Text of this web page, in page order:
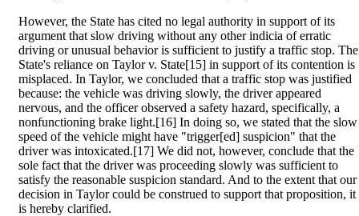
However, the State has cited no legal authority in support of its
argument that slow driving without any other indicia of erratic
driving or unusual behavior is sufficient to justify a traffic stop. The
State's reliance on Taylor v. State[15] in support of its contention is
misplaced. In Taylor, we concluded that a traffic stop was justified
because: the vehicle was driving slowly, the driver appeared
nervous, and the officer observed a safety hazard, specifically, a
nonfunctioning brake light.[16] In doing so, we stated that the slow
speed of the vehicle might have "trigger[ed] suspicion" that the
driver was intoxicated.[17] We did not, however, conclude that the
sole fact that the driver was proceeding slowly was sufficient to
satisfy the reasonable suspicion standard. And to the extent that our
decision in Taylor could be construed to support that proposition, it
is hereby clarified.